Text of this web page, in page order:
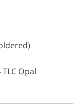
TLC Opal